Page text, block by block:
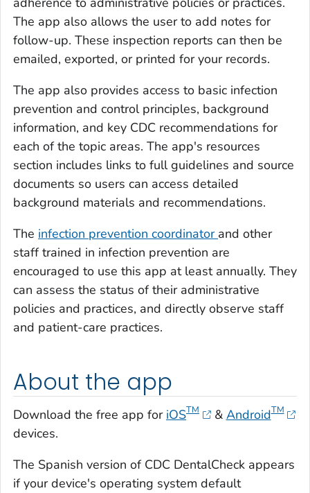
The app also allows the user to add notes for
follow-up. These inspection reports can then be
emailed, exported, or printed for your records.
The app also provides access to basic infection
prevention and control principles, background
information, and key CDC recommendations for
each of the topic areas. The app's resources
section includes links to full guidelines and source
documents so users can access detailed
background materials and recommendations.
The infection prevention coordinator and other
staff trained in infection prevention are
encouraged to use this app at least annually. They
can assess the status of their administrative
policies and practices, and directly observe staff
and patient-care practices.
About the app
Download the free app for iOSTM & AndroidTM
devices.
The Spanish version of CDC DentalCheck appears
if your device's operating system default